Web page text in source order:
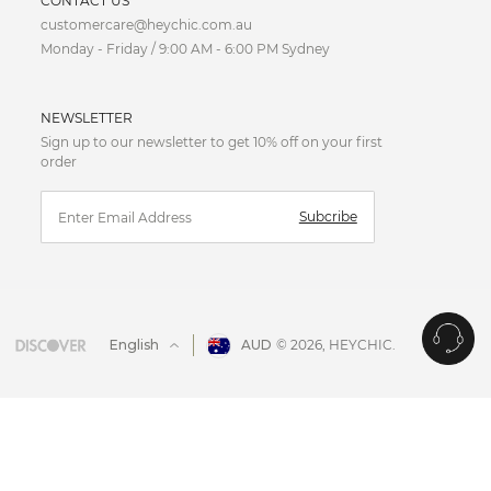
customercare@heychic.com.au
Monday - Friday / 9:00 AM - 6:00 PM Sydney
NEWSLETTER
Sign up to our newsletter to get 10% off on your first
order
Subcribe
English AUD
AUD
CNY
© 2026, HEYCHIC.